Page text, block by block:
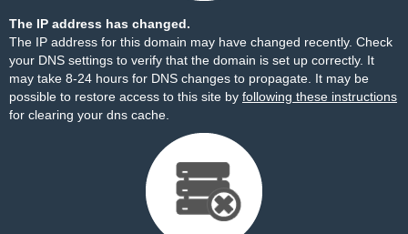
The IP address has changed.
The IP address for this domain may have changed recently. Check
your DNS settings to verify that the domain is set up correctly. It
may take 8-24 hours for DNS changes to propagate. It may be
possible to restore access to this site by following these instructions
for clearing your dns cache.